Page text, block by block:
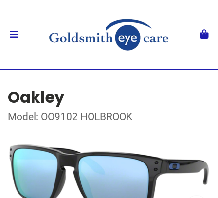
Oakley
Model: OO9102 HOLBROOK